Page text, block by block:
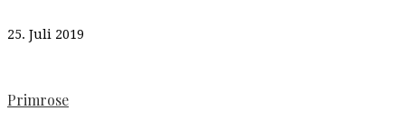
25. Juli 2019
Primrose